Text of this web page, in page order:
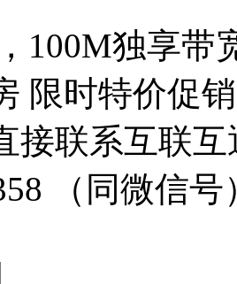
100M独享带
限时特价促
接联系互联
（同微信号